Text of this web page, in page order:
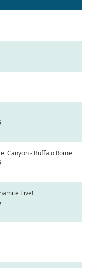
Canyon - Buffalo Rome
Live!